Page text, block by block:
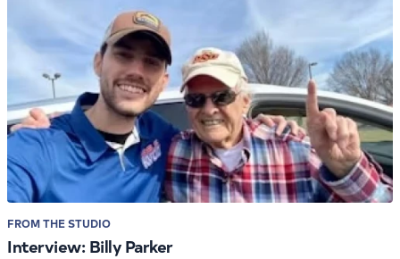
FROM THE STUDIO
Interview: Billy Parker